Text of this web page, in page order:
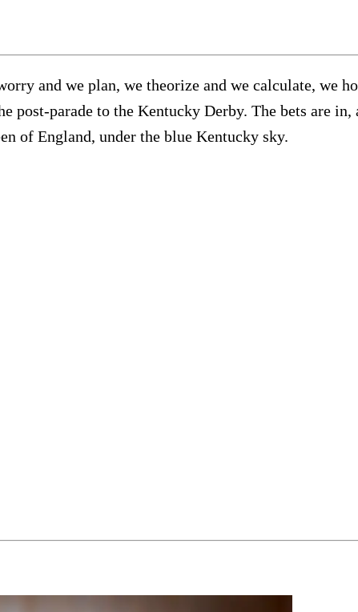
and we plan, we theorize and we calculate, we
post-parade to the Kentucky Derby. The bets are
of England, under the blue Kentucky sky.